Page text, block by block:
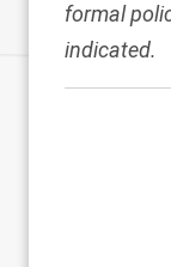
formal
indicated.